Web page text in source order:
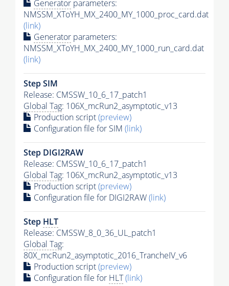
Generator parameters:
NMSSM_XToYH_MX_2400_MY_1000_proc_card.dat
(link)
Generator parameters:
NMSSM_XToYH_MX_2400_MY_1000_run_card.dat
(link)
Step SIM
Release: CMSSW_10_6_17_patch1
Global Tag: 106X_mcRun2_asymptotic_v13
Production script(preview)
Configuration file for SIM (link)
Step DIGI2RAW
Release: CMSSW_10_6_17_patch1
Global Tag: 106X_mcRun2_asymptotic_v13
Production script(preview)
Configuration file for DIGI2RAW(link)
Step HLT
Release: CMSSW_8_0_36_UL_patch1
Global Tag:
80X_mcRun2_asymptotic_2016_TrancheIV_v6
Production script(preview)
Configuration file for HLT(link)